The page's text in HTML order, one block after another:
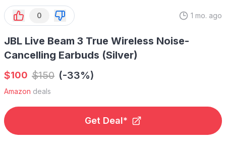
0 1 mo. ago
JBL Live Beam 3 True Wireless Noise-
Cancelling Earbuds (Silver)
$100 $150 (-33%)
Amazon deals
Get Deal*